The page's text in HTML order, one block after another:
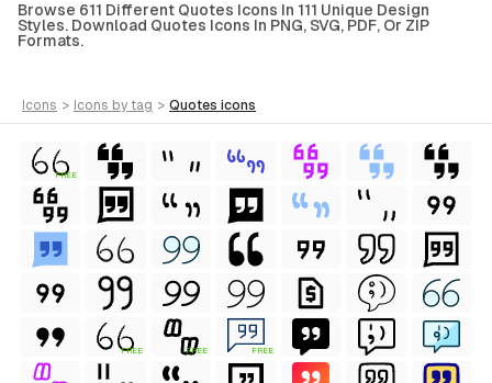
Browse 611 Different Quotes Icons In 111 Unique Design
Styles. Download Quotes Icons In PNG, SVG, PDF, Or ZIP
Formats.
icons > icons by tag > quotes icons
FREE
FREE FREE FREE